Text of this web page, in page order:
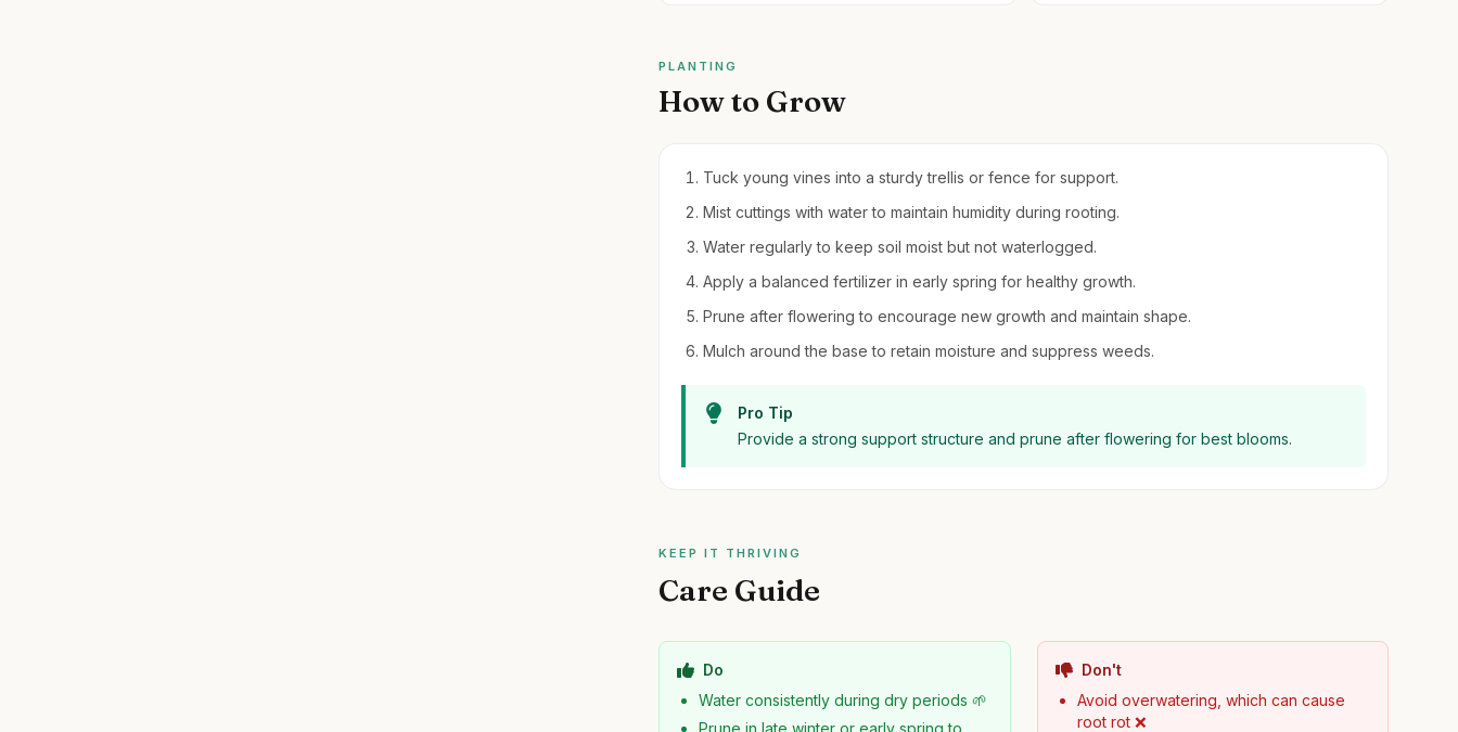
PLANTING
How to Grow
Tuck young vines into a sturdy trellis or fence for support.
Mist cuttings with water to maintain humidity during rooting.
Water regularly to keep soil moist but not waterlogged.
Apply a balanced fertilizer in early spring for healthy growth.
Prune after flowering to encourage new growth and maintain shape.
Mulch around the base to retain moisture and suppress weeds.
Pro Tip
Provide a strong support structure and prune after flowering for best blooms.
KEEP IT THRIVING
Care Guide
Do
Water consistently during dry periods 🌱
Prune in late winter or early spring to
Don't
Avoid overwatering, which can cause
root rot ❌